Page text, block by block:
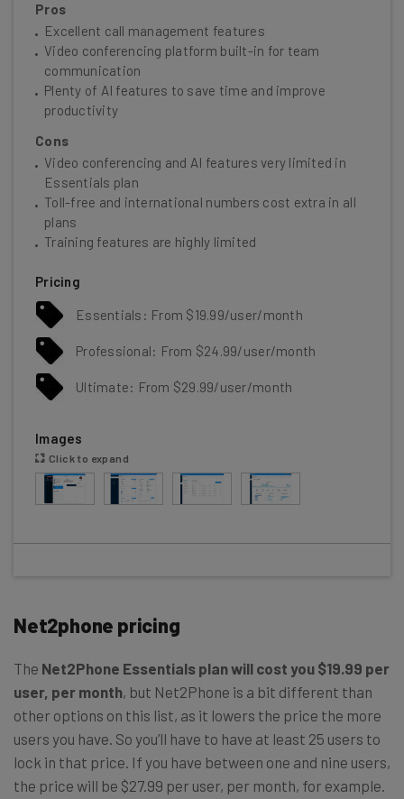
Pros
Excellent call management features
Video conferencing platform built-in for team
communication
Plenty of AI features to save time and improve
productivity
Cons
Video conferencing and AI features very limited in
Essentials plan
Toll-free and international numbers cost extra in all
plans
Training features are highly limited
Pricing
Essentials: From $19.99/user/month
Professional: From $24.99/user/month
Ultimate: From $29.99/user/month
Images
Click to expand
Net2phone pricing
The Net2Phone Essentials plan will cost you $19.99 per
user, per month, but Net2Phone is a bit different than
other options on this list, as it lowers the price the more
users you have. So you’ll have to have at least 25 users to
lock in that price. If you have between one and nine users,
the price will be $27.99 per user, per month, for example.